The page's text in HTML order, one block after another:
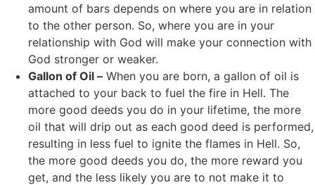
amount of bars depends on where you are in relation
to the other person. So, where you are in your
relationship with God will make your connection with
God stronger or weaker.
Gallon of Oil – When you are born, a gallon of oil is
attached to your back to fuel the fire in Hell. The
more good deeds you do in your lifetime, the more
oil that will drip out as each good deed is performed,
resulting in less fuel to ignite the flames in Hell. So,
the more good deeds you do, the more reward you
get, and the less likely you are to not make it to